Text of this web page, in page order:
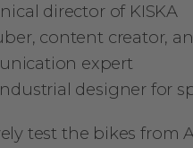
director of KISKA
content creator,
expert
designer for
test the bikes from